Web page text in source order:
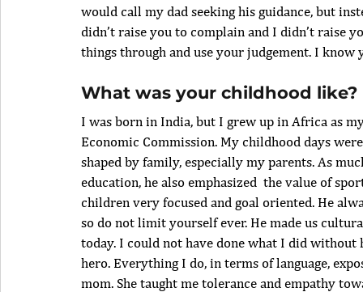
would call my dad seeking his guidance, but
didn’t raise you to complain and I didn’t raise
things through and use your judgement. I know
What was your childhood like?
I was born in India, but I grew up in Africa as
Economic Commission. My childhood days
shaped by family, especially my parents. As
education, he also emphasized  the value of
children very focused and goal oriented. He
so do not limit yourself ever. He made us
today. I could not have done what I did without
hero. Everything I do, in terms of language,
mom. She taught me tolerance and empathy